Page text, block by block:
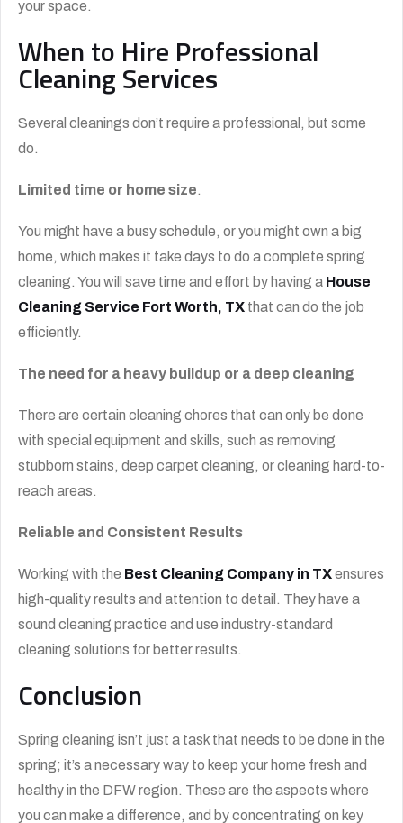
your space.
When to Hire Professional
Cleaning Services
Several cleanings don’t require a professional, but some
do.
Limited time or home size.
You might have a busy schedule, or you might own a big
home, which makes it take days to do a complete spring
cleaning. You will save time and effort by having a House
Cleaning Service Fort Worth, TX that can do the job
efficiently.
The need for a heavy buildup or a deep cleaning
There are certain cleaning chores that can only be done
with special equipment and skills, such as removing
stubborn stains, deep carpet cleaning, or cleaning hard-to-
reach areas.
Reliable and Consistent Results
Working with the Best Cleaning Company in TXensures
high-quality results and attention to detail. They have a
sound cleaning practice and use industry-standard
cleaning solutions for better results.
Conclusion
Spring cleaning isn’t just a task that needs to be done in the
spring; it’s a necessary way to keep your home fresh and
healthy in the DFW region. These are the aspects where
you can make a difference, and by concentrating on key